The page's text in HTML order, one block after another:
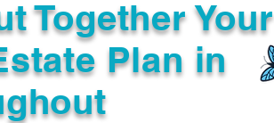
Together Your
Plan in